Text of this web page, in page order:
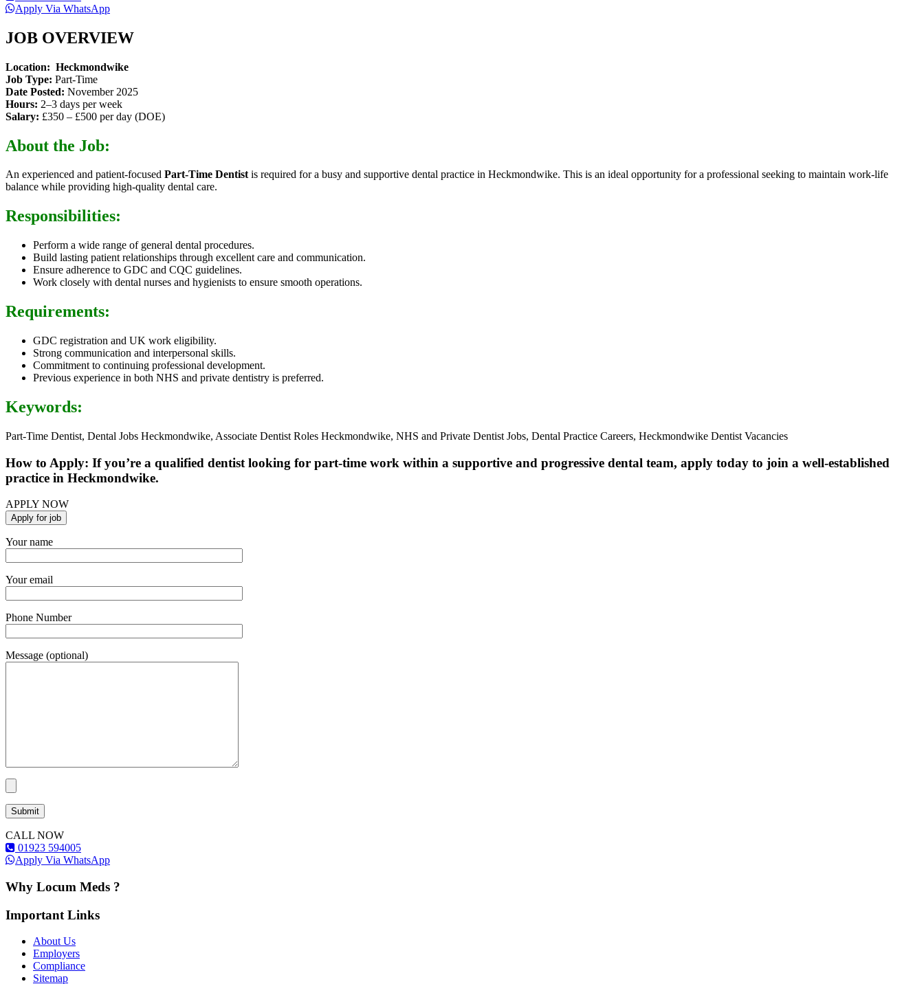
Apply Via WhatsApp
JOB OVERVIEW
Location: Heckmondwike
Job Type: Part-Time
Date Posted: November 2025
Hours: 2–3 days per week
Salary: £350 – £500 per day (DOE)
About the Job:
An experienced and patient-focused Part-Time Dentistis required for a busy and supportive dental practice in Heckmondwike. This is an ideal opportunity for a professional seeking to maintain work-life
balance while providing high-quality dental care.
Responsibilities:
Perform a wide range of general dental procedures.
Build lasting patient relationships through excellent care and communication.
Ensure adherence to GDC and CQC guidelines.
Work closely with dental nurses and hygienists to ensure smooth operations.
Requirements:
GDC registration and UK work eligibility.
Strong communication and interpersonal skills.
Commitment to continuing professional development.
Previous experience in both NHS and private dentistry is preferred.
Keywords:
Part-Time Dentist, Dental Jobs Heckmondwike, Associate Dentist Roles Heckmondwike, NHS and Private Dentist Jobs, Dental Practice Careers, Heckmondwike Dentist Vacancies
How to Apply: If you’re a qualified dentist looking for part-time work within a supportive and progressive dental team, apply today to join a well-established
practice in Heckmondwike.
APPLY NOW
Your name
Your email
Phone Number
Message (optional)
CALL NOW
01923 594005
Apply Via WhatsApp
Why Locum Meds ?
Important Links
About Us
Employers
Compliance
Sitemap